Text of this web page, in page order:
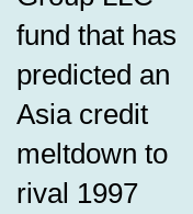
fund that has
predicted an
Asia credit
meltdown to
rival 1997